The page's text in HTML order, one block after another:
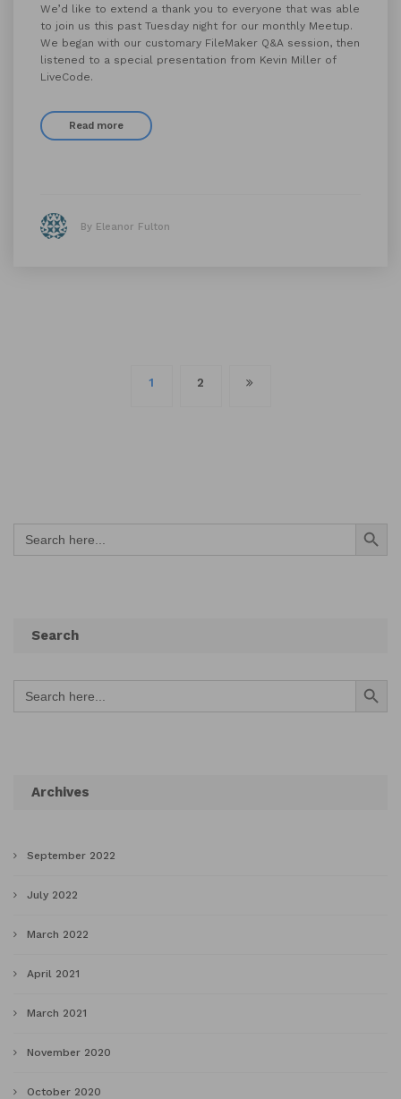
We’d like to extend a thank you to everyone that was able
to join us this past Tuesday night for our monthly Meetup.
We began with our customary FileMaker Q&A session, then
listened to a special presentation from Kevin Miller of
LiveCode.
Read more
By Eleanor Fulton
1 2
Search
for:
Search Button
Search
Search
for:
Search Button
Archives
September 2022
July 2022
March 2022
April 2021
March 2021
November 2020
October 2020